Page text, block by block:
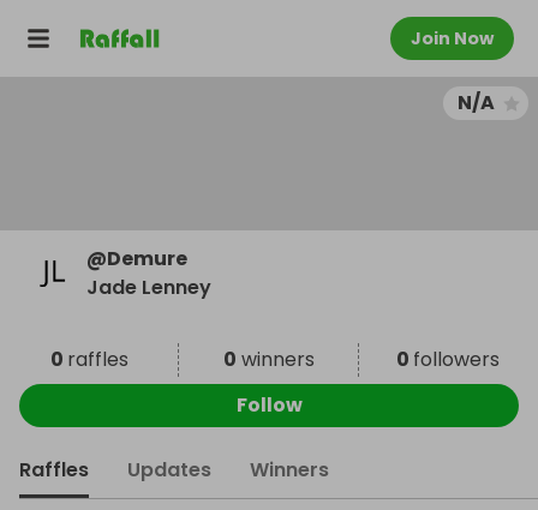
Join Now
N/A
@Demure
Jade Lenney
0 raffles 0 winners 0 followers
Follow
Raffles Updates Winners